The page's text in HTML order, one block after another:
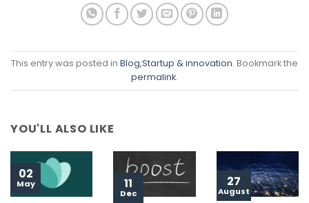
This entry was posted in Blog,Startup & innovation. Bookmark the
permalink.
YOU'LL ALSO LIKE
02
May 11
Dec
27
August